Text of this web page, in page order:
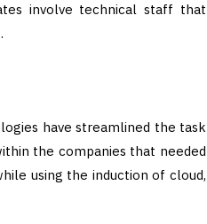
involve technical staff that
have streamlined the task
the companies that needed
using the induction of cloud,